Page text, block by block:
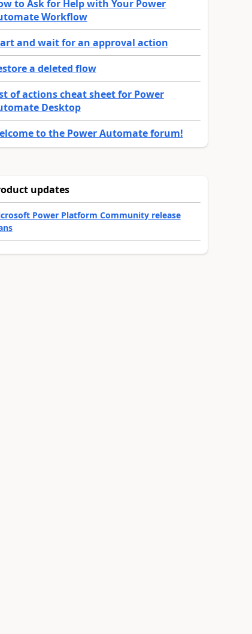
to Ask for Help with Your Power
Workflow
and wait for an approval action
a deleted flow
of actions cheat sheet for Power
Desktop
to the Power Automate forum!
updates
Power Platform Community release